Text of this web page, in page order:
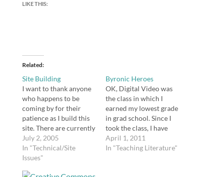
LIKE THIS:
Related
Site Building
I want to thank anyone
who happens to be
coming by for their
patience as I build this
site. There are currently
some holes and dead
ends, and I am well
aware that it is
July 2, 2005
In "Technical/Site
Issues"
Byronic Heroes
OK, Digital Video was
the class in which I
earned my lowest grade
in grad school. Since I
took the class, I have
become a little more
proficient. I made this
April 1, 2011
In "Teaching Literature"